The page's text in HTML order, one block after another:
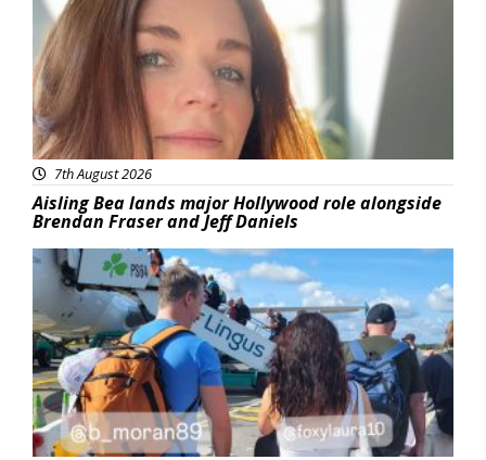
7th August 2026
Aisling Bea lands major Hollywood role alongside
Brendan Fraser and Jeff Daniels
Featured